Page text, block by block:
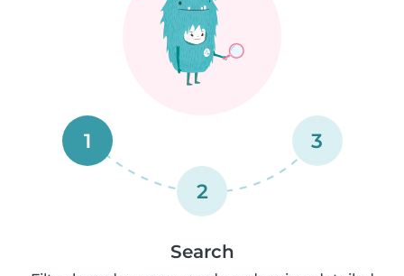
1
2
3
Search